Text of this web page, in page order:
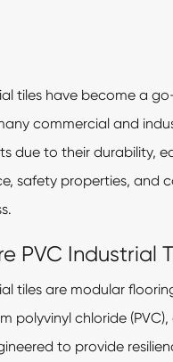
tiles have become a
commercial and
due to their durability,
safety properties, and
PVC Industrial
tiles are modular
polyvinyl chloride
to provide